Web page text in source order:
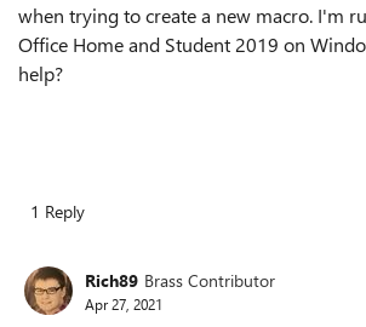
when trying to create a new macro. I'm
Office Home and Student 2019 on
help?
1 Reply
Rich89 Brass Contributor
Apr 27, 2021